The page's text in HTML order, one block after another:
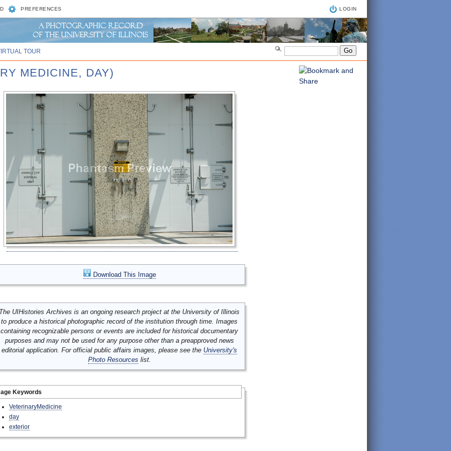
PREFERENCES LOGIN
TOUR
MEDICINE, DAY)
Download This Image
UIHistories Archives is an ongoing research project at the University of Illinois
to produce a historical photographic record of the institution through time. Images
containing recognizable persons or events are included for historical documentary
purposes and may not be used for any purpose other than a preapproved news
editorial application. For official public affairs images, please see the University's
Photo Resources list.
Keywords
VeterinaryMedicine
day
exterior